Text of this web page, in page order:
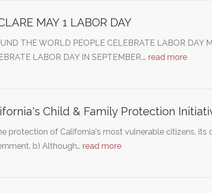
MAY 1 LABOR DAY
THE WORLD PEOPLE CELEBRATE LABOR DAY
LABOR DAY IN SEPTEMBER.… read more
Child & Family Protection
protection of California's most vulnerable citizens,
b) Although… read more